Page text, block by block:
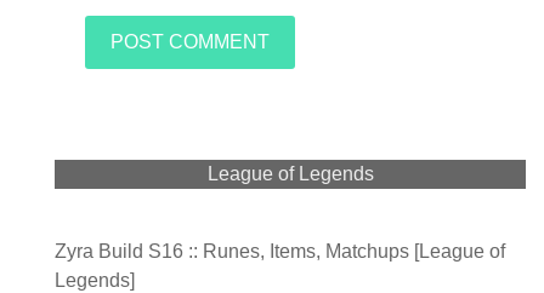
League of Legends
Zyra Build S16 :: Runes, Items, Matchups [League of
Legends]